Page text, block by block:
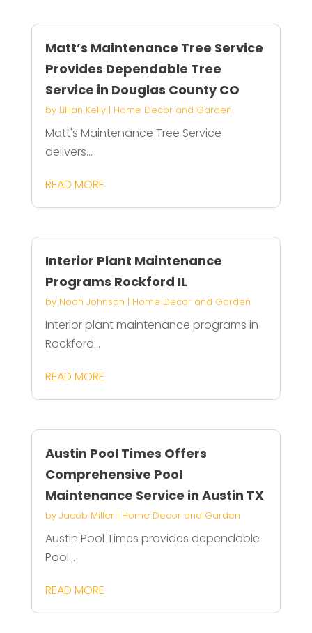
Matt’s Maintenance Tree Service
Provides Dependable Tree
Service in Douglas County CO
by Lillian Kelly| Home Decor and Garden
Matt's Maintenance Tree Service
delivers...
READ MORE
Interior Plant Maintenance
Programs Rockford IL
by Noah Johnson | Home Decor and Garden
Interior plant maintenance programs in
Rockford...
READ MORE
Austin Pool Times Offers
Comprehensive Pool
Maintenance Service in Austin TX
by Jacob Miller| Home Decor and Garden
Austin Pool Times provides dependable
Pool...
READ MORE